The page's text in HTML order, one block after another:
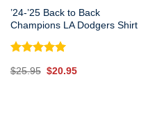
’24-’25 Back to Back
Champions LA Dodgers Shirt
out of 5
$25.95 Original
$20.95Current